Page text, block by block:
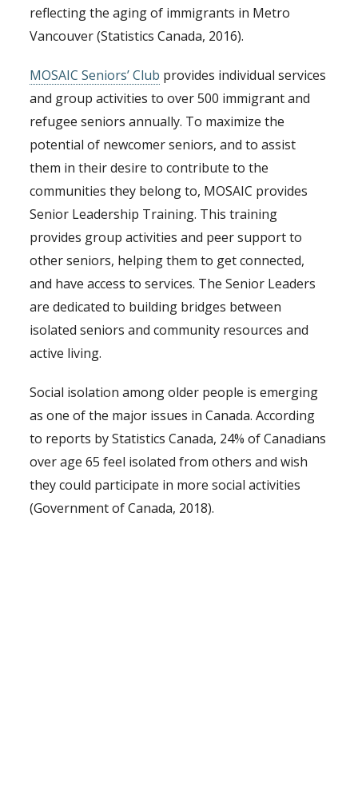
reflecting the aging of immigrants in Metro
Vancouver (Statistics Canada, 2016).
MOSAIC Seniors’ Club provides individual services
and group activities to over 500 immigrant and
refugee seniors annually. To maximize the
potential of newcomer seniors, and to assist
them in their desire to contribute to the
communities they belong to, MOSAIC provides
Senior Leadership Training. This training
provides group activities and peer support to
other seniors, helping them to get connected,
and have access to services. The Senior Leaders
are dedicated to building bridges between
isolated seniors and community resources and
active living.
Social isolation among older people is emerging
as one of the major issues in Canada. According
to reports by Statistics Canada, 24% of Canadians
over age 65 feel isolated from others and wish
they could participate in more social activities
(Government of Canada, 2018).